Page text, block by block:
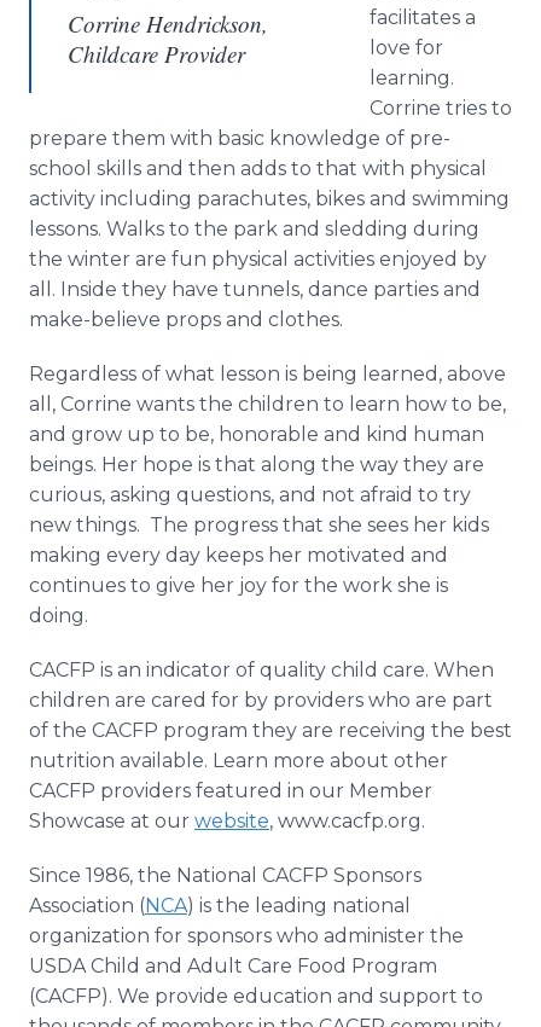
Corrine Hendrickson,
Childcare Provider
facilitates a
love for
learning.
Corrine tries to
prepare them with basic knowledge of pre-
school skills and then adds to that with physical
activity including parachutes, bikes and swimming
lessons. Walks to the park and sledding during
the winter are fun physical activities enjoyed by
all. Inside they have tunnels, dance parties and
make-believe props and clothes.
Regardless of what lesson is being learned, above
all, Corrine wants the children to learn how to be,
and grow up to be, honorable and kind human
beings. Her hope is that along the way they are
curious, asking questions, and not afraid to try
new things. The progress that she sees her kids
making every day keeps her motivated and
continues to give her joy for the work she is
doing.
CACFP is an indicator of quality child care. When
children are cared for by providers who are part
of the CACFP program they are receiving the best
nutrition available. Learn more about other
CACFP providers featured in our Member
Showcase at our website, www.cacfp.org.
Since 1986, the National CACFP Sponsors
Association (NCA) is the leading national
organization for sponsors who administer the
USDA Child and Adult Care Food Program
(CACFP). We provide education and support to